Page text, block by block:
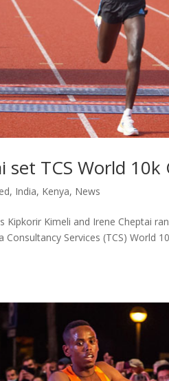
TCS World 10k
, India, Kenya, News
Kipkorir Kimeli and Irene Cheptai
Services (TCS) World